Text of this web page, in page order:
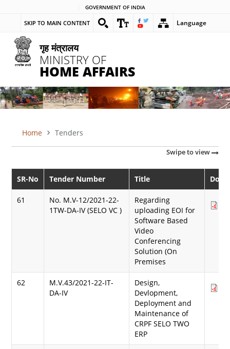
content
GOVERNMENT OF INDIA
SKIP TO MAIN CONTENT Language
गृह मंत्रालय
MINISTRY OF
HOME AFFAIRS
BREADCRUMB
Home Tenders
Swipe to view
SR-No Tender Number Title
61
No. M.V-12/2021-22-
1TW-DA-IV (SELO VC )
Regarding
uploading EOI for
Software Based
Video
Conferencing
Solution (On
Premises
62
M.V.43/2021-22-IT-
DA-IV
Design,
Devlopment,
Deployment and
Maintenance of
CRPF SELO TWO
ERP